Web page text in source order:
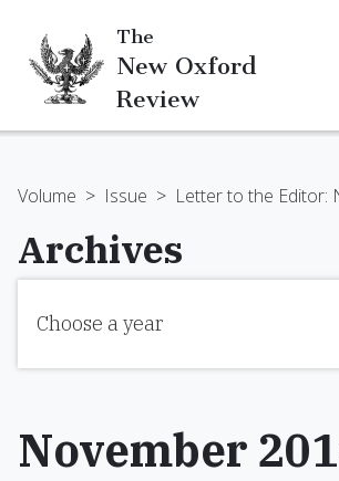
The
New Oxford
Review
Volume > Issue > Letter to the Editor:
Archives
Choose a year
November